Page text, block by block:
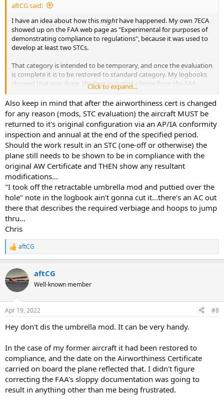
aftCG said:
I have an idea about how thismighthave happened. My own 7ECA
showed up on the FAA web page as "Experimental for purposes of
demonstrating compliance to regulations", because it was used to
develop at least two STCs.
That category is intended to be temporary, and once the evaluation
is complete it is to be restored to standard category. My logbooks
showed that was done, the logs included a letter from the FAA
saying it had been done, and the airworthiness certificate clearly
stated it was standard category.
Yet that is how it popped up on the FAA web site if you inquired
using the tail number. I contributed it to .gov efficiency and decided
I didn't care enough to straighten it out.
Click to expand...
Also keep in mind that after the airworthiness cert is changed
for any reason (mods, STC evaluation) the aircraft MUST be
returned to it's original configuration via an AP/IA conformity
inspection and annual at the end of the specified period.
Should the work result in an STC (one-off or otherwise) the
plane still needs to be shown to be in compliance with the
original AW Certificate and THEN show any resultant
modifications...
"I took off the retractable umbrella mod and puttied over the
hole" note in the logbook ain't gonna cut it...there's an AC out
there that describes the required verbiage and hoops to jump
thru...
Chris
R
e
c
t
i
s
aftCG
aftCG
Well-known member
Apr 19, 2022 #8
Hey don't dis the umbrella mod. It can be very handy.
In the case of my former aircraft it had been restored to
compliance, and the date on the Airworthiness Certificate
carried on board the plane reflected that. I didn't figure
correcting the FAA's sloppy documentation was going to
result in anything other than me being frustrated.